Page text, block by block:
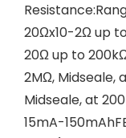
20Ωx10-2Ω up
20Ω up to
2MΩ, Midseale,
Midseale, at
15mA-